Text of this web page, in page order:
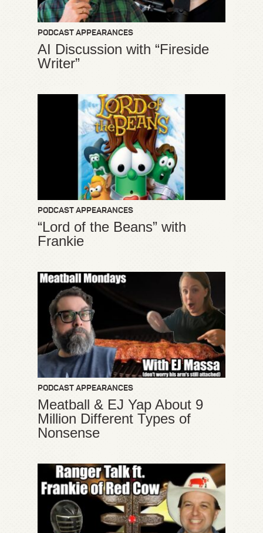
PODCAST APPEARANCES
AI Discussion with “Fireside
Writer”
PODCAST APPEARANCES
“Lord of the Beans” with
Frankie
PODCAST APPEARANCES
Meatball & EJ Yap About 9
Million Different Types of
Nonsense